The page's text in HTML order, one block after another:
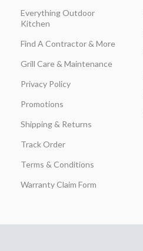
Everything Outdoor
Kitchen
Find A Contractor & More
Grill Care & Maintenance
Privacy Policy
Promotions
Shipping & Returns
Track Order
Terms & Conditions
Warranty Claim Form